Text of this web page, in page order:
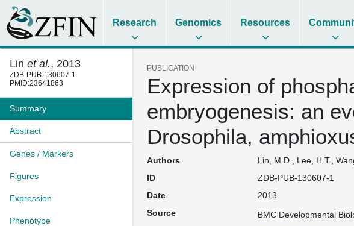
Research Genomics Resources
Lin et al., 2013
ZDB-PUB-130607-1
PMID:23641863
Summary
Abstract
Genes / Markers
Figures
Expression
Phenotype
PUBLICATION
Expression of
embryogenesis: an
Drosophila,
Authors
Lin, M.D., Lee, H.T.,
ID
ZDB-PUB-130607-1
Date
2013
Source
BMC Developmental